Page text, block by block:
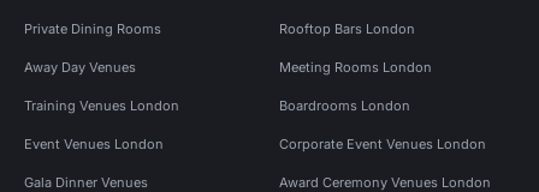
Private Dining Rooms Rooftop Bars London
Away Day Venues Meeting Rooms London
Training Venues London Boardrooms London
Event Venues London Corporate Event Venues London
Gala Dinner Venues Award Ceremony Venues London